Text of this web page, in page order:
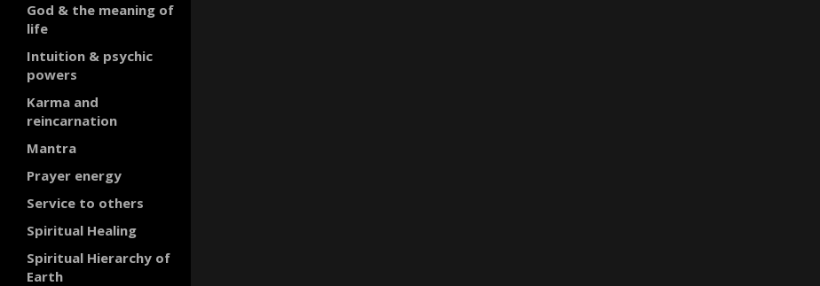
God & the meaning of
life
Intuition & psychic
powers
Karma and
reincarnation
Mantra
Prayer energy
Service to others
Spiritual Healing
Spiritual Hierarchy of
Earth